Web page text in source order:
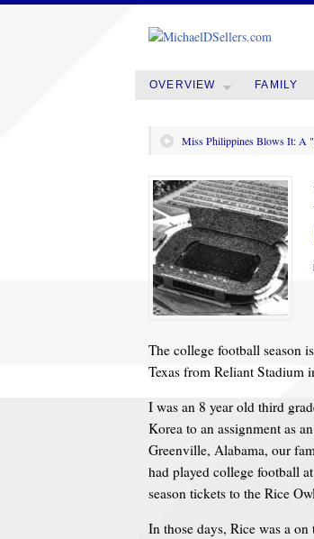
OVERVIEW FAMILY
Miss Philippines Blows It: A
The college football season
Texas from Reliant Stadium
I was an 8 year old third
Korea to an assignment as
Greenville, Alabama, our
had played college football
season tickets to the Rice
In those days, Rice was a